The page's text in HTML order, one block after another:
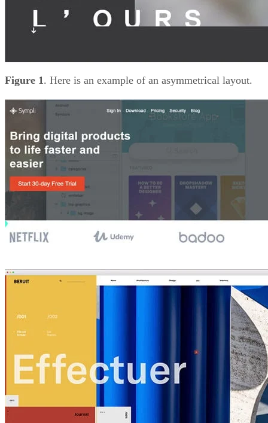
Figure 1 . Here is an example of an asymmetrical layout.